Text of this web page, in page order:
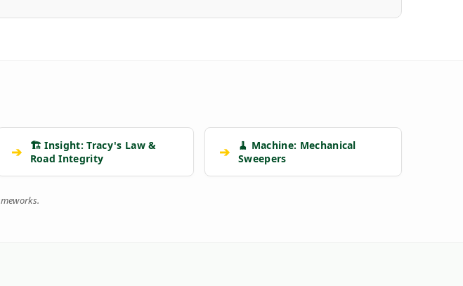
➔
🏗️ Insight: Tracy's Law &
Road Integrity
➔
🧹 Machine: Mechanical
Sweepers